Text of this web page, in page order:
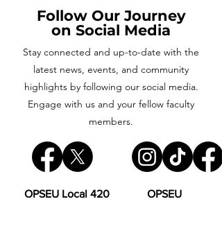
Follow Our Journey
on Social Media
Stay connected and up-to-date with the
latest news, events, and community
highlights by following our social media.
Engage with us and your fellow faculty
members.
OPSEU Local 420 OPSEU